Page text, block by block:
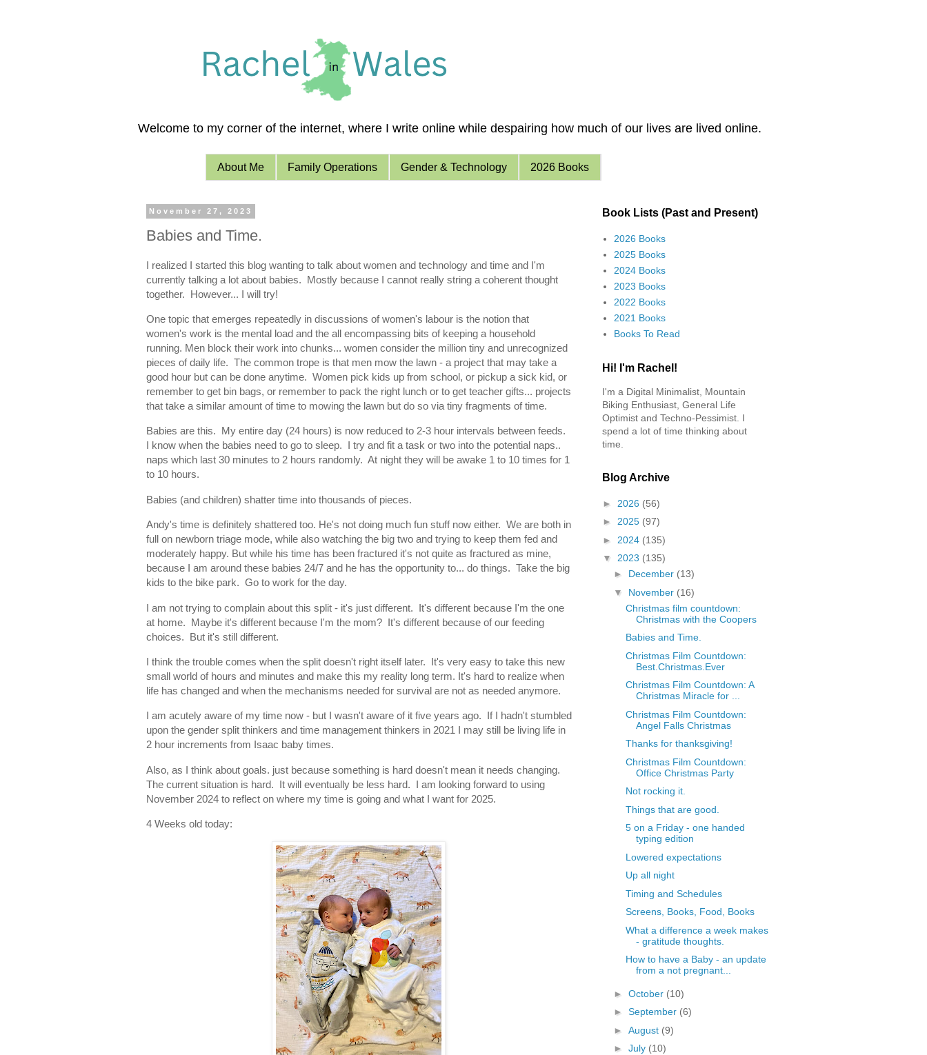
Welcome to my corner of the internet, where I write online while despairing how much of our lives are lived online.
About Me Family Operations Gender & Technology 2026 Books
November 27, 2023
Babies and Time.
I realized I started this blog wanting to talk about women and technology and time and I'm
currently talking a lot about babies. Mostly because I cannot really string a coherent thought
together. However... I will try!
One topic that emerges repeatedly in discussions of women's labour is the notion that
women's work is the mental load and the all encompassing bits of keeping a household
running. Men block their work into chunks... women consider the million tiny and unrecognized
pieces of daily life. The common trope is that men mow the lawn - a project that may take a
good hour but can be done anytime. Women pick kids up from school, or pickup a sick kid, or
remember to get bin bags, or remember to pack the right lunch or to get teacher gifts... projects
that take a similar amount of time to mowing the lawn but do so via tiny fragments of time.
Babies are this. My entire day (24 hours) is now reduced to 2-3 hour intervals between feeds.
I know when the babies need to go to sleep. I try and fit a task or two into the potential naps..
naps which last 30 minutes to 2 hours randomly. At night they will be awake 1 to 10 times for 1
to 10 hours.
Babies (and children) shatter time into thousands of pieces.
Andy's time is definitely shattered too. He's not doing much fun stuff now either. We are both in
full on newborn triage mode, while also watching the big two and trying to keep them fed and
moderately happy. But while his time has been fractured it's not quite as fractured as mine,
because I am around these babies 24/7 and he has the opportunity to... do things. Take the big
kids to the bike park. Go to work for the day.
I am not trying to complain about this split - it's just different. It's different because I'm the one
at home. Maybe it's different because I'm the mom? It's different because of our feeding
choices. But it's still different.
I think the trouble comes when the split doesn't right itself later. It's very easy to take this new
small world of hours and minutes and make this my reality long term. It's hard to realize when
life has changed and when the mechanisms needed for survival are not as needed anymore.
I am acutely aware of my time now - but I wasn't aware of it five years ago. If I hadn't stumbled
upon the gender split thinkers and time management thinkers in 2021 I may still be living life in
2 hour increments from Isaac baby times.
Also, as I think about goals. just because something is hard doesn't mean it needs changing.
The current situation is hard. It will eventually be less hard. I am looking forward to using
November 2024 to reflect on where my time is going and what I want for 2025.
4 Weeks old today:
Book Lists (Past and Present)
2026 Books
2025 Books
2024 Books
2023 Books
2022 Books
2021 Books
Books To Read
Hi! I'm Rachel!
I'm a Digital Minimalist, Mountain
Biking Enthusiast, General Life
Optimist and Techno-Pessimist. I
spend a lot of time thinking about
time.
Blog Archive
► 2026 (56)
► 2025 (97)
► 2024 (135)
▼ 2023 (135)
► December (13)
▼ November (16)
Christmas film countdown:
Christmas with the Coopers
Babies and Time.
Christmas Film Countdown:
Best.Christmas.Ever
Christmas Film Countdown: A
Christmas Miracle for ...
Christmas Film Countdown:
Angel Falls Christmas
Thanks for thanksgiving!
Christmas Film Countdown:
Office Christmas Party
Not rocking it.
Things that are good.
5 on a Friday - one handed
typing edition
Lowered expectations
Up all night
Timing and Schedules
Screens, Books, Food, Books
What a difference a week makes
- gratitude thoughts.
How to have a Baby - an update
from a not pregnant...
►October (10)
►September (6)
►August (9)
►July (10)